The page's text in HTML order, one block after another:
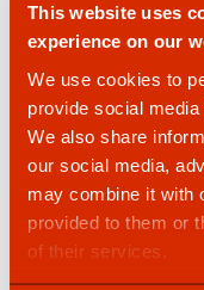
This website uses
experience on our
We use cookies to
provide social
We also share
our social media,
may combine it with
provided to them or
of their services.